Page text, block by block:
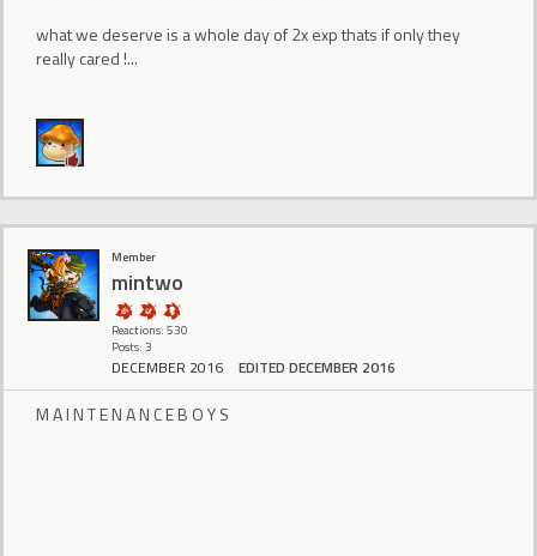
what we deserve is a whole day of 2x exp thats if only they
really cared !...
Member
mintwo
Reactions: 530
Posts: 3
DECEMBER 2016 EDITED DECEMBER 2016
M A I N T E N A N C E B O Y S